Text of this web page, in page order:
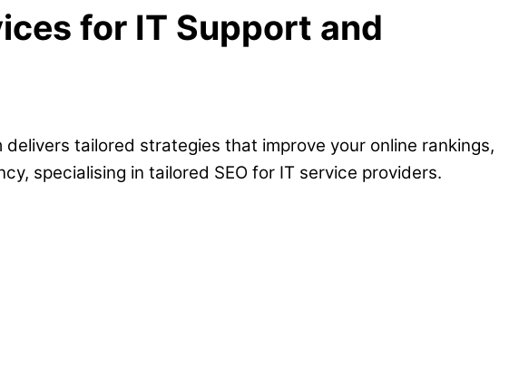
for IT Support and
tailored strategies that improve your online rankings,
specialising in tailored SEO for IT service providers.